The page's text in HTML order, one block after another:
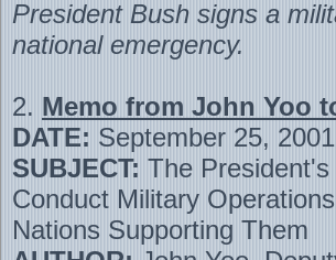
President Bush signs a
national emergency.
2. Memo from John Yoo
DATE: September 25, 2001
SUBJECT: The
Conduct Military
Nations Supporting Them